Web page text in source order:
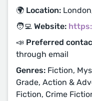
🌍 Location:
🧑‍💻 Website:
📣 Preferred
through email
Genres: Fiction,
Grade, Action &
Fiction, Crime